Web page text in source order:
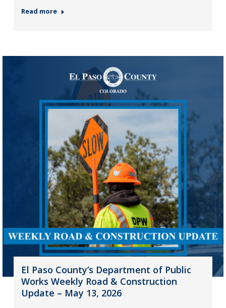
Read more
El Paso County’s Department of Public
Works Weekly Road & Construction
Update – May 13, 2026